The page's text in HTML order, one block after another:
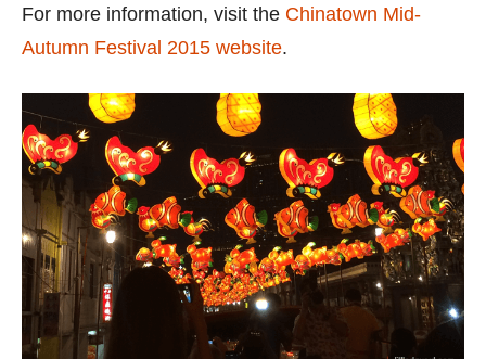
For more information, visit the Chinatown Mid-
Autumn Festival 2015 website.